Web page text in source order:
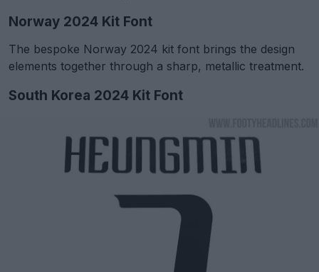
Norway 2024 Kit Font
The bespoke Norway 2024 kit font brings the design
elements together through a sharp, metallic treatment.
South Korea 2024 Kit Font